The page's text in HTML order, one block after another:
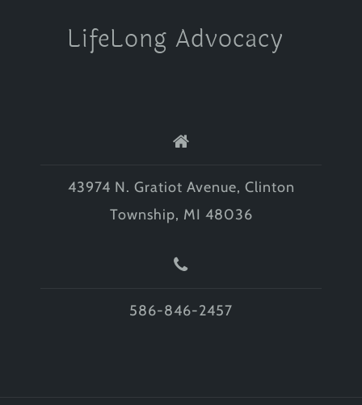
LifeLong Advocacy
43974 N. Gratiot Avenue, Clinton
Township, MI 48036
586-846-2457